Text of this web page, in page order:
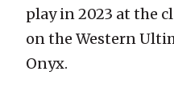
play in 2023 at the
on the Western
Onyx.